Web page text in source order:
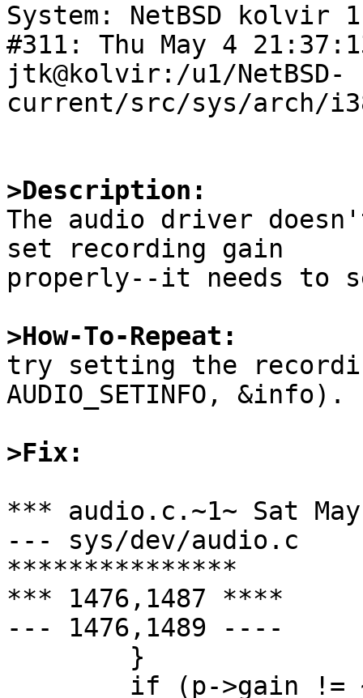
System: NetBSD kolvir
#311: Thu May 4
jtk@kolvir:/u1/NetBSD-
current/src/sys/arch/
>Description:
The audio driver
set recording gain
properly--it needs to set
>How-To-Repeat:
try setting the
AUDIO_SETINFO, &info).
>Fix:
*** audio.c.~1~	Sat May  6 06:10:13 1995
--- sys/dev/audio.c	Sun May  7 01:26:19 1995
***************
*** 1476,1487 ****
--- 1476,1489 ----